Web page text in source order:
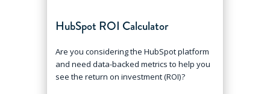
HubSpot ROI Calculator
Are you considering the HubSpot platform
and need data-backed metrics to help you
see the return on investment (ROI)?